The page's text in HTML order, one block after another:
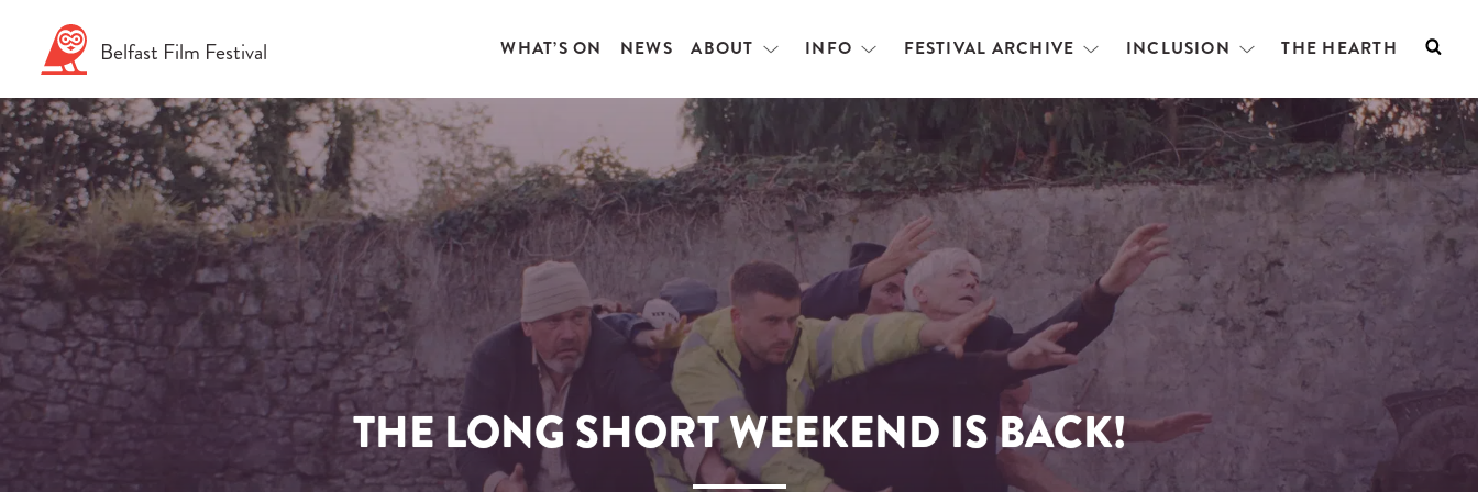
content
Belfast Film Festival WHAT’S ON NEWS ABOUT
OpenINFO
OpenFESTIVAL ARCHIVE
OpenINCLUSION
OpenTHE HEARTH
THE LONG SHORT WEEKEND IS BACK!